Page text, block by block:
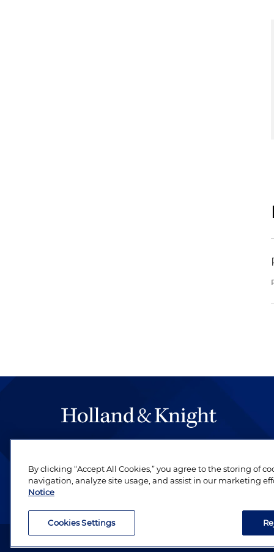
be legal work of the highest quality, performed
revere their profession and are devoted to their
Attorney Advertising. Copyright © 1996–2026 Holland &
By clicking “Accept All Cookies,” you agree to the storing of
navigation, analyze site usage, and assist in our marketing
Notice
Cookies Settings